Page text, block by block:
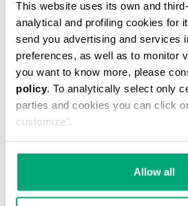
This website uses its own and
analytical and profiling cookies for
send you advertising and services
preferences, as well as to monitor
you want to know more, please
policy. To analytically select only
parties and cookies you can click
customize".
Allow all
MEN'S TONAL PRINT T-SHIRT
€ 30,60 € 51,00